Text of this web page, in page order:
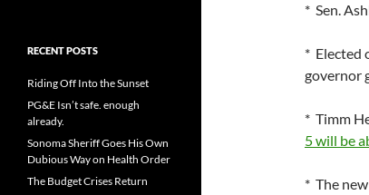
* Sen.
* Elected
governor
* Timm
5 will be
* The
RECENT POSTS
Riding Off Into the Sunset
PG&E Isn’t safe. enough
already.
Sonoma Sheriff Goes His Own
Dubious Way on Health Order
The Budget Crises Return